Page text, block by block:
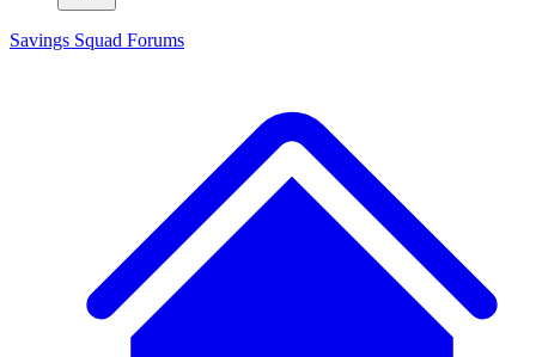
Savings Squad Forums